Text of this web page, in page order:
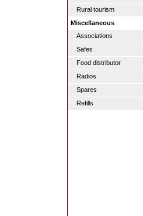
Rural tourism
Miscellaneous
Associations
Safes
Food distributor
Radios
Spares
Refills